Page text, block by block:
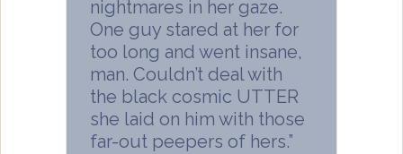
nightmares in her gaze.
One guy stared at her for
too long and went insane,
man. Couldn’t deal with
the black cosmic UTTER
she laid on him with those
far-out peepers of hers.”